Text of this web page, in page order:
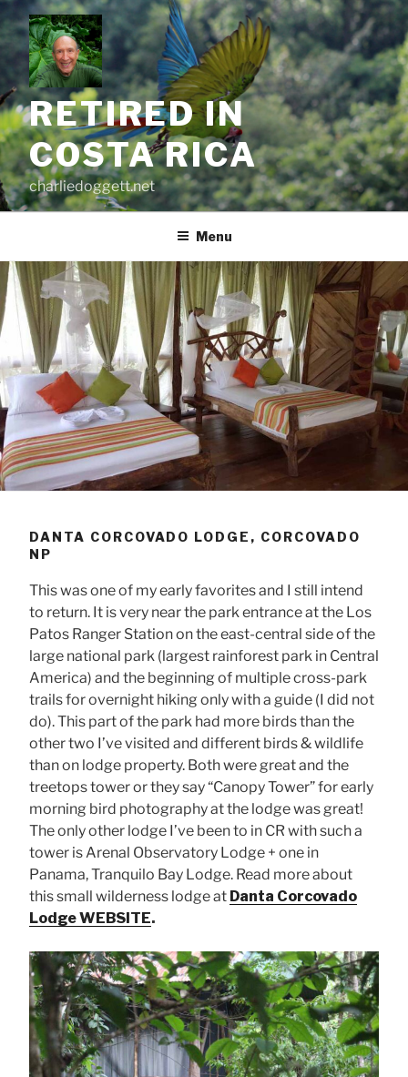
Skip
content
RETIRED IN
COSTA RICA
charliedoggett.net
Menu
DANTA CORCOVADO LODGE, CORCOVADO
NP
This was one of my early favorites and I still intend
to return. It is very near the park entrance at the Los
Patos Ranger Station on the east-central side of the
large national park (largest rainforest park in Central
America) and the beginning of multiple cross-park
trails for overnight hiking only with a guide (I did not
do). This part of the park had more birds than the
other two I’ve visited and different birds & wildlife
than on lodge property. Both were great and the
treetops tower or they say “Canopy Tower” for early
morning bird photography at the lodge was great!
The only other lodge I’ve been to in CR with such a
tower is Arenal Observatory Lodge + one in
Panama, Tranquilo Bay Lodge. Read more about
this small wilderness lodge at Danta Corcovado
Lodge WEBSITE.